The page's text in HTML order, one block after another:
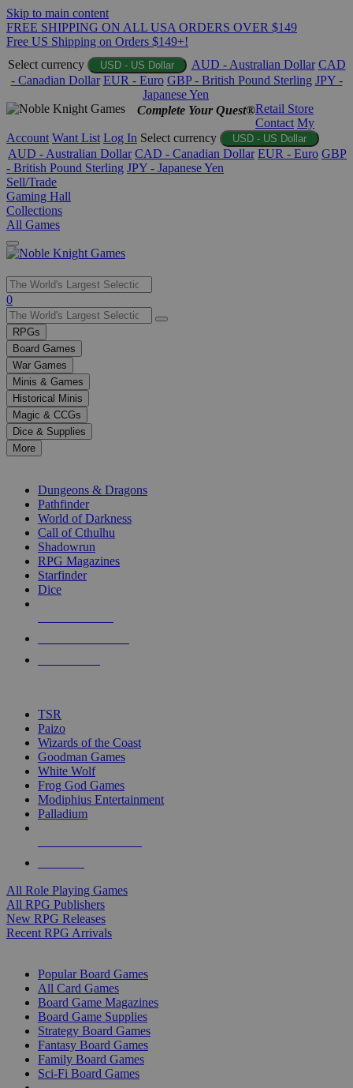
Skip to main content
FREE SHIPPING ON ALL USA ORDERS OVER $149
Free US Shipping on Orders $149+!
Select currency
USD - US Dollar AUD - Australian Dollar CAD
- Canadian Dollar EUR - Euro GBP - British Pound Sterling JPY -
Japanese Yen
Complete Your Quest®Retail Store
Contact My
Account Want List Log In Select currency USD - US Dollar
AUD - Australian Dollar CAD - Canadian Dollar EUR - Euro GBP
- British Pound Sterling JPY - Japanese Yen
Sell/Trade
Gaming Hall
Collections
All Games
Use
the
up
and
down
arrows
to
select
a
result.
Press
enter
selected
touch
0
RPGs
Board Games
War Games
Minis & Games
Historical Minis
Magic & CCGs
Dice & Supplies
More
Dungeons & Dragons
Pathfinder
World of Darkness
Call of Cthulhu
Shadowrun
RPG Magazines
Starfinder
Dice
TSR
Paizo
Wizards of the Coast
Goodman Games
White Wolf
Frog God Games
Modiphius Entertainment
Palladium
All Role Playing Games
All RPG Publishers
New RPG Releases
Recent RPG Arrivals
Popular Board Games
All Card Games
Board Game Magazines
Board Game Supplies
Strategy Board Games
Fantasy Board Games
Family Board Games
Sci-Fi Board Games